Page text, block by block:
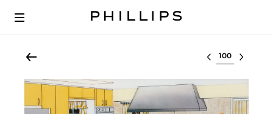
Select lot